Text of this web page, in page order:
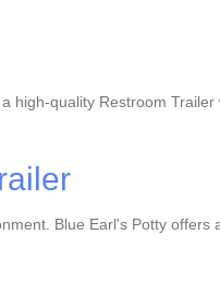
quality Restroom
Blue Earl's Potty